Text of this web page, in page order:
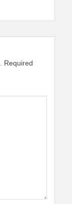
Required